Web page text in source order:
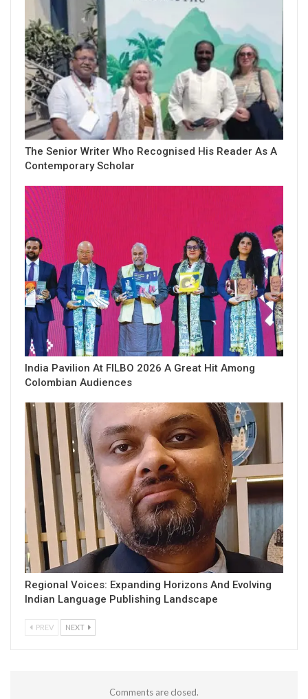
The Senior Writer Who Recognised His Reader As A
Contemporary Scholar
India Pavilion At FILBO 2026 A Great Hit Among
Colombian Audiences
Regional Voices: Expanding Horizons And Evolving
Indian Language Publishing Landscape
PREV NEXT
Comments are closed.